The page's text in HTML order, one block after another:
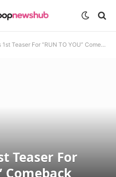
Teaser For “RUN TO YOU” Comeback
Teaser For
Comeback